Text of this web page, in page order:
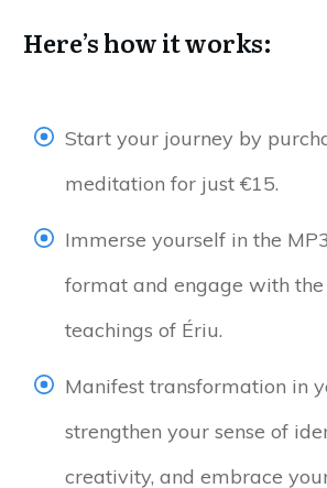
Here’s how it works:
Start your journey by
meditation for just €15.
Immerse yourself in the
format and engage with
teachings of Ériu.
Manifest transformation in
strengthen your sense of
creativity, and embrace